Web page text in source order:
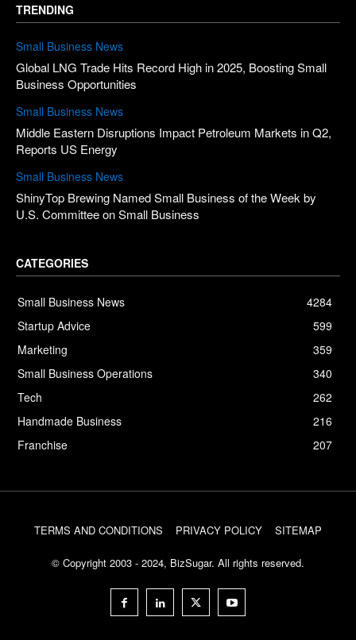
TRENDING
Small Business News
Global LNG Trade Hits Record High in 2025, Boosting Small
Business Opportunities
Small Business News
Middle Eastern Disruptions Impact Petroleum Markets in Q2,
Reports US Energy
Small Business News
ShinyTop Brewing Named Small Business of the Week by
U.S. Committee on Small Business
CATEGORIES
Small Business News
4284
Startup Advice
599
Marketing
359
Small Business Operations
340
Tech
262
Handmade Business
216
Franchise
207
TERMS AND CONDITIONS PRIVACY POLICY SITEMAP
© Copyright 2003 - 2024, BizSugar. All rights reserved.